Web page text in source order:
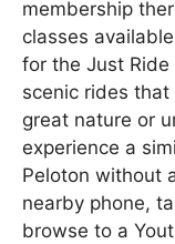
membership
classes
for the Just
scenic rides
great nature or
experience a
Peloton without
nearby phone,
browse to a